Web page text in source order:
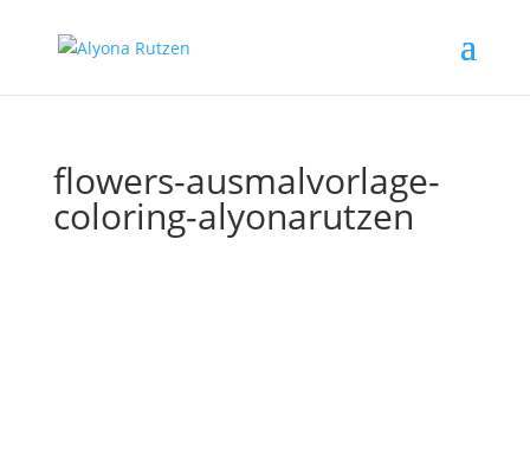
flowers-ausmalvorlage-
coloring-alyonarutzen